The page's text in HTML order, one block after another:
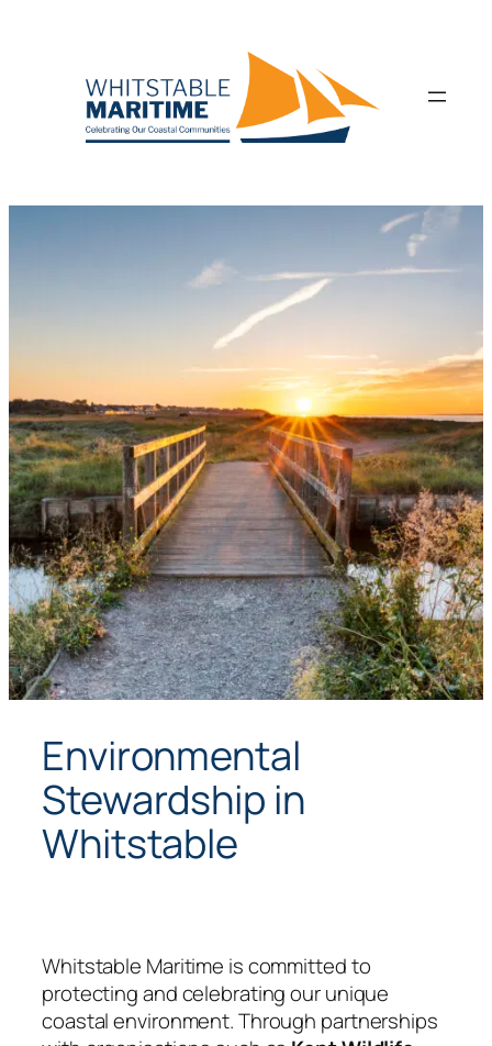
Environmental
Stewardship in
Whitstable
Whitstable Maritime is committed to
protecting and celebrating our unique
coastal environment. Through partnerships